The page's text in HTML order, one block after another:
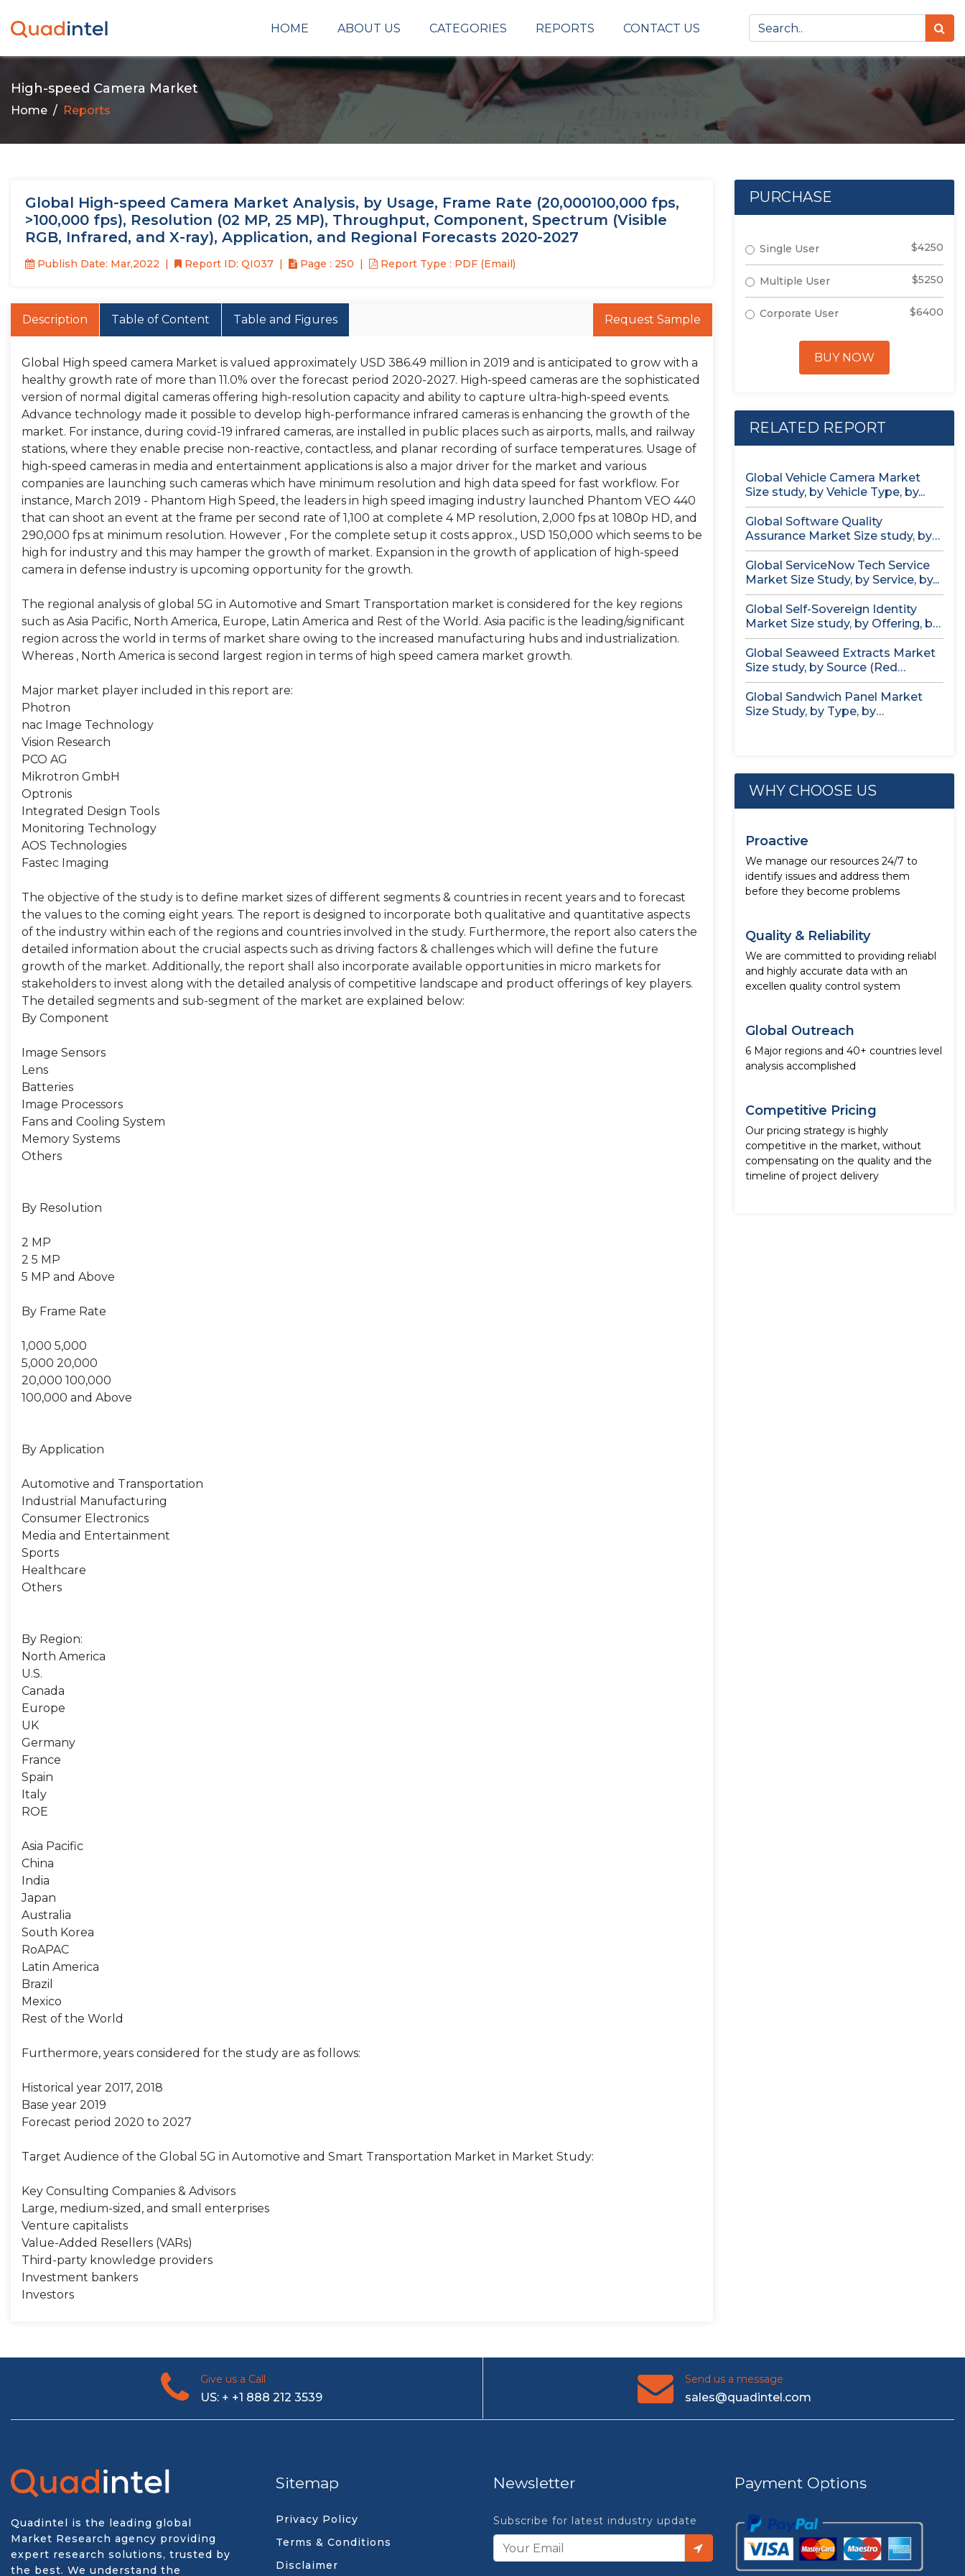
HOME ABOUT US CATEGORIES REPORTS CONTACT US
High-speed Camera Market
Home Reports
Global High-speed Camera Market Analysis, by Usage, Frame Rate (20,000100,000 fps,
>100,000 fps), Resolution (02 MP, 25 MP), Throughput, Component, Spectrum (Visible
RGB, Infrared, and X-ray), Application, and Regional Forecasts 2020-2027
Publish Date: Mar,2022 Report ID: QI037 Page : 250 Report Type : PDF (Email)
Description Table of Content Table and Figures Request Sample
Global High speed camera Market is valued approximately USD 386.49 million in 2019 and is anticipated to grow with a
healthy growth rate of more than 11.0% over the forecast period 2020-2027. High-speed cameras are the sophisticated
version of normal digital cameras offering high-resolution capacity and ability to capture ultra-high-speed events.
Advance technology made it possible to develop high-performance infrared cameras is enhancing the growth of the
market. For instance, during covid-19 infrared cameras, are installed in public places such as airports, malls, and railway
stations, where they enable precise non-reactive, contactless, and planar recording of surface temperatures. Usage of
high-speed cameras in media and entertainment applications is also a major driver for the market and various
companies are launching such cameras which have minimum resolution and high data speed for fast workflow. For
instance, March 2019 - Phantom High Speed, the leaders in high speed imaging industry launched Phantom VEO 440
that can shoot an event at the frame per second rate of 1,100 at complete 4 MP resolution, 2,000 fps at 1080p HD, and
290,000 fps at minimum resolution. However , For the complete setup it costs approx., USD 150,000 which seems to be
high for industry and this may hamper the growth of market. Expansion in the growth of application of high-speed
camera in defense industry is upcoming opportunity for the growth.
The regional analysis of global 5G in Automotive and Smart Transportation market is considered for the key regions
such as Asia Pacific, North America, Europe, Latin America and Rest of the World. Asia pacific is the leading/significant
region across the world in terms of market share owing to the increased manufacturing hubs and industrialization.
Whereas , North America is second largest region in terms of high speed camera market growth.
Major market player included in this report are:
Photron
nac Image Technology
Vision Research
PCO AG
Mikrotron GmbH
Optronis
Integrated Design Tools
Monitoring Technology
AOS Technologies
Fastec Imaging
The objective of the study is to define market sizes of different segments & countries in recent years and to forecast
the values to the coming eight years. The report is designed to incorporate both qualitative and quantitative aspects
of the industry within each of the regions and countries involved in the study. Furthermore, the report also caters the
detailed information about the crucial aspects such as driving factors & challenges which will define the future
growth of the market. Additionally, the report shall also incorporate available opportunities in micro markets for
stakeholders to invest along with the detailed analysis of competitive landscape and product offerings of key players.
The detailed segments and sub-segment of the market are explained below:
By Component
Image Sensors
Lens
Batteries
Image Processors
Fans and Cooling System
Memory Systems
Others
By Resolution
2 MP
2 5 MP
5 MP and Above
By Frame Rate
1,000 5,000
5,000 20,000
20,000 100,000
100,000 and Above
By Application
Automotive and Transportation
Industrial Manufacturing
Consumer Electronics
Media and Entertainment
Sports
Healthcare
Others
By Region:
North America
U.S.
Canada
Europe
UK
Germany
France
Spain
Italy
ROE
Asia Pacific
China
India
Japan
Australia
South Korea
RoAPAC
Latin America
Brazil
Mexico
Rest of the World
Furthermore, years considered for the study are as follows:
Historical year 2017, 2018
Base year 2019
Forecast period 2020 to 2027
Target Audience of the Global 5G in Automotive and Smart Transportation Market in Market Study:
Key Consulting Companies & Advisors
Large, medium-sized, and small enterprises
Venture capitalists
Value-Added Resellers (VARs)
Third-party knowledge providers
Investment bankers
Investors
PURCHASE
Single User $4250
Multiple User $5250
Corporate User $6400
BUY NOW
RELATED REPORT
Global Vehicle Camera Market
Size study, by Vehicle Type, by...
Global Software Quality
Assurance Market Size study, by
Deployment (Cloud,...
Global ServiceNow Tech Service
Market Size Study, by Service, by...
Global Self-Sovereign Identity
Market Size study, by Offering, by
Identity...
Global Seaweed Extracts Market
Size study, by Source (Red
Seaweed,...
Global Sandwich Panel Market
Size Study, by Type, by
WHY CHOOSE US
Proactive
We manage our resources 24/7 to
identify issues and address them
before they become problems
Quality & Reliability
We are committed to providing reliabl
and highly accurate data with an
excellen quality control system
Global Outreach
6 Major regions and 40+ countries level
analysis accomplished
Competitive Pricing
Our pricing strategy is highly
competitive in the market, without
compensating on the quality and the
timeline of project delivery
Give us a Call
US: + +1 888 212 3539
Send us a message
sales@quadintel.com
Quadintel is the leading global
Market Research agency providing
expert research solutions, trusted by
the best. We understand the
Sitemap
Privacy Policy
Terms & Conditions
Disclaimer
Newsletter
Subscribe for latest industry update
Payment Options